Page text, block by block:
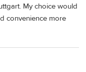
My choice would
convenience more